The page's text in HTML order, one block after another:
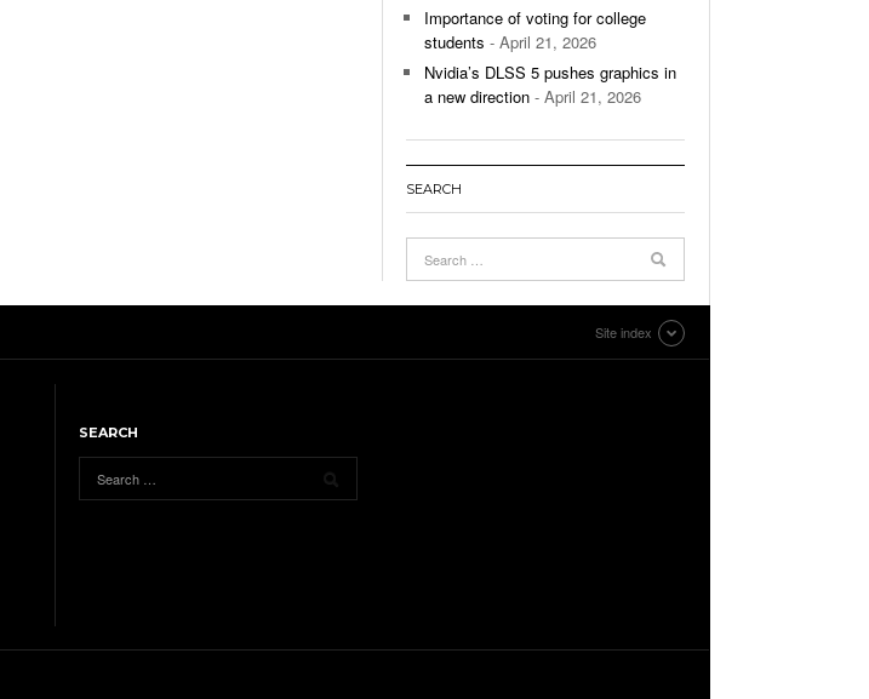
Importance of voting for college
students - April 21, 2026
Nvidia’s DLSS 5 pushes graphics in
a new direction - April 21, 2026
SEARCH
Site index
SEARCH